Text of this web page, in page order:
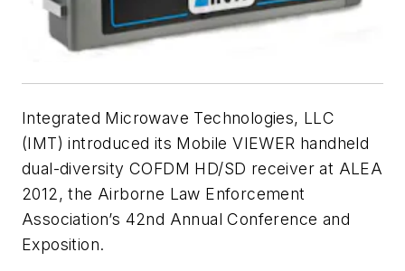
Integrated Microwave Technologies, LLC
(IMT) introduced its Mobile VIEWER handheld
dual-diversity COFDM HD/SD receiver at ALEA
2012, the Airborne Law Enforcement
Association’s 42nd Annual Conference and
Exposition.